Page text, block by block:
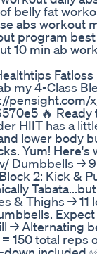
belly fat
abs workout
program
10 min ab
Fatloss
my 4-Class
🔥 Ready
HIIT has a
lower body
Yum! Here's
Dumbbells →
2: Kick &
& Thighs →
→ Alternating
150 total reps